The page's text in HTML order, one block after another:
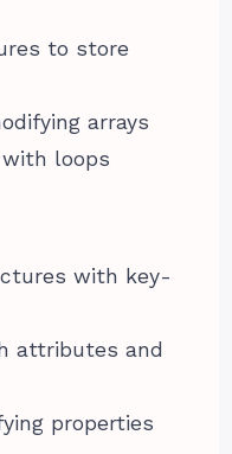
to store
arrays
loops
with key-
attributes and
properties